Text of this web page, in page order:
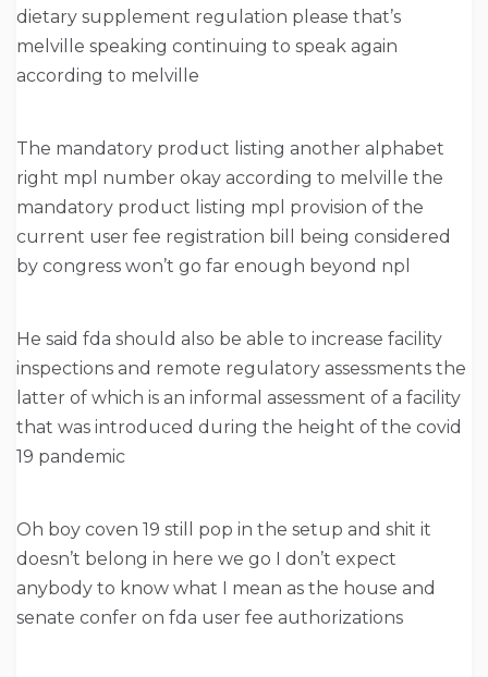
dietary supplement regulation please that’s
melville speaking continuing to speak again
according to melville
The mandatory product listing another alphabet
right mpl number okay according to melville the
mandatory product listing mpl provision of the
current user fee registration bill being considered
by congress won’t go far enough beyond npl
He said fda should also be able to increase facility
inspections and remote regulatory assessments the
latter of which is an informal assessment of a facility
that was introduced during the height of the covid
19 pandemic
Oh boy coven 19 still pop in the setup and shit it
doesn’t belong in here we go I don’t expect
anybody to know what I mean as the house and
senate confer on fda user fee authorizations